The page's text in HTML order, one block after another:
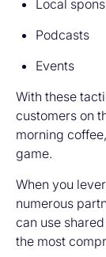
Local
Podcasts
Events
With these
customers on
morning
game.
When you
numerous
can use
the most